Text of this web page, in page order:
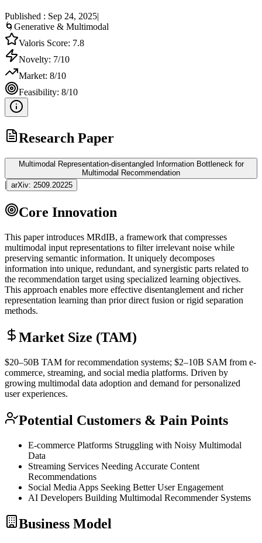
Published : Sep 24, 2025|
🌀 Generative & Multimodal
Valoris Score: 7.8
Novelty: 7/10
Market: 8/10
Feasibility: 8/10
Research Paper
Multimodal Representation-disentangled Information Bottleneck for
Multimodal Recommendation
| arXiv: 2509.20225
Core Innovation
This paper introduces MRdIB, a framework that compresses
multimodal input representations to filter irrelevant noise while
preserving semantic information. It uniquely decomposes
information into unique, redundant, and synergistic parts related to
the recommendation target using specialized learning objectives.
This approach enables more effective disentanglement and richer
representation learning than prior direct fusion or rigid separation
methods.
Market Size (TAM)
$20–50B TAM for recommendation systems; $2–10B SAM from e-
commerce, streaming, and social media platforms. Driven by
growing multimodal data adoption and demand for personalized
user experiences.
Potential Customers & Pain Points
E-commerce Platforms Struggling with Noisy Multimodal
Data
Streaming Services Needing Accurate Content
Recommendations
Social Media Apps Seeking Better User Engagement
AI Developers Building Multimodal Recommender Systems
Business Model